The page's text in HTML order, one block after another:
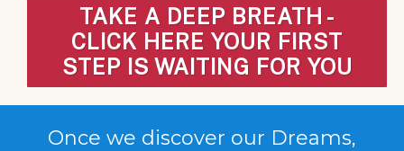
TAKE A DEEP BREATH -
CLICK HERE YOUR FIRST
STEP IS WAITING FOR YOU
Once we discover our Dreams,